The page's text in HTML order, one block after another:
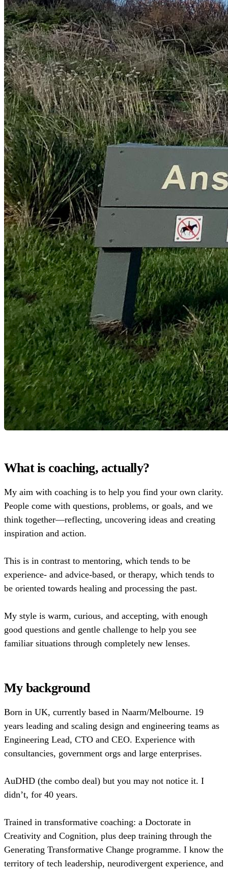
What is coaching, actually?
My aim with coaching is to help you find your own clarity.
People come with questions, problems, or goals, and we
think together—reflecting, uncovering ideas and creating
inspiration and action.
This is in contrast to mentoring, which tends to be
experience- and advice-based, or therapy, which tends to
be oriented towards healing and processing the past.
My style is warm, curious, and accepting, with enough
good questions and gentle challenge to help you see
familiar situations through completely new lenses.
My background
Born in UK, currently based in Naarm/Melbourne. 19
years leading and scaling design and engineering teams as
Engineering Lead, CTO and CEO. Experience with
consultancies, government orgs and large enterprises.
AuDHD (the combo deal) but you may not notice it. I
didn’t, for 40 years.
Trained in transformative coaching: a Doctorate in
Creativity and Cognition, plus deep training through the
Generating Transformative Change programme. I know the
territory of tech leadership, neurodivergent experience, and